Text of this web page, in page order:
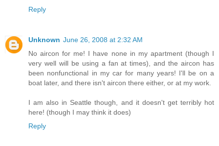
Reply
Unknown June 26, 2008 at 2:32 AM
No aircon for me! I have none in my apartment (though I
very well will be using a fan at times), and the aircon has
been nonfunctional in my car for many years! I'll be on a
boat later, and there isn't aircon there either, or at my work.
I am also in Seattle though, and it doesn't get terribly hot
here! (though I may think it does)
Reply